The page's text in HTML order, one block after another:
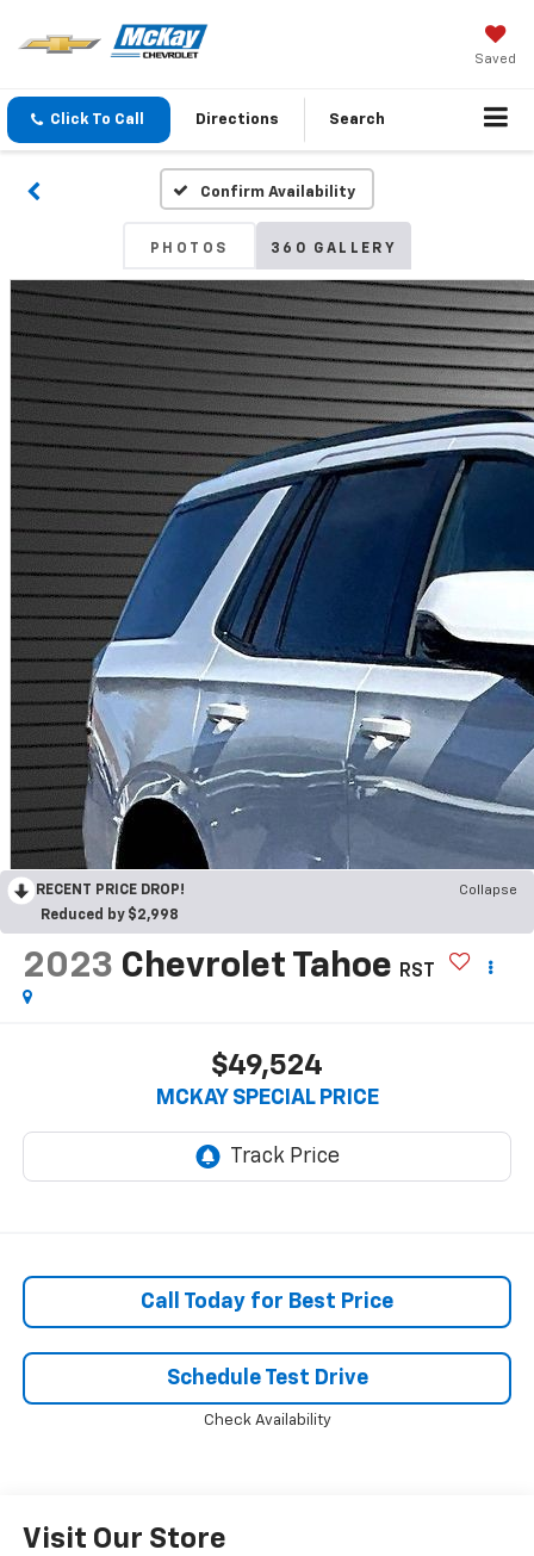
Saved
Click To Call Directions Search
Confirm Availability
PHOTOS 360 GALLERY
RECENT PRICE DROP!
Collapse
Reduced by $2,998
2023 Chevrolet Tahoe RST
$49,524
MCKAY SPECIAL PRICE
Call Today for Best Price
Schedule Test Drive
Check Availability
Visit Our Store